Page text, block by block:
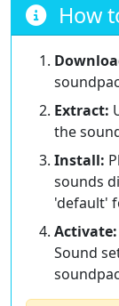
How
Extract:
the
Install:
sounds
'default'
Activate:
Sound